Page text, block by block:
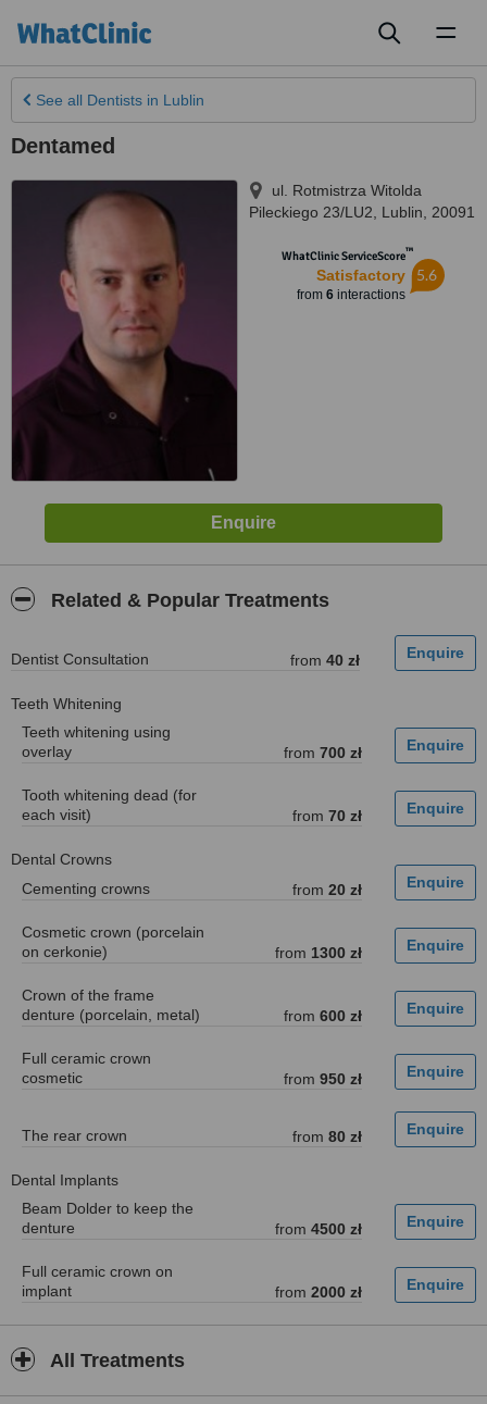
See all Dentists in Lublin
Dentamed
ul. Rotmistrza Witolda
Pileckiego 23/LU2
Lublin 20091
WhatClinic ServiceScore™
Satisfactory
from 6interactions
5.6
Related & Popular Treatments
Dentist Consultation from 40 zł
Teeth Whitening
Teeth whitening using
overlay
from 700 zł
Tooth whitening dead (for
each visit)
from 70 zł
Dental Crowns
Cementing crowns
from 20 zł
Cosmetic crown (porcelain
on cerkonie)
from 1300 zł
Crown of the frame
denture (porcelain, metal)
from 600 zł
Full ceramic crown
cosmetic
from 950 zł
The rear crown from 80 zł
Dental Implants
Beam Dolder to keep the
denture
from 4500 zł
Full ceramic crown on
implant
from 2000 zł
All Treatments